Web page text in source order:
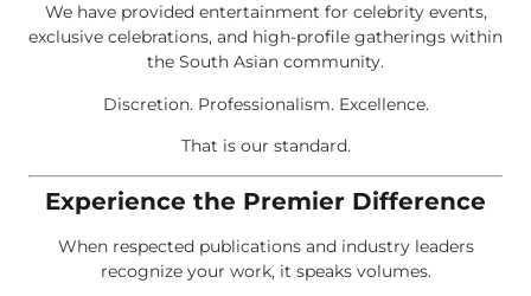
We have provided entertainment for celebrity events,
exclusive celebrations, and high-profile gatherings within
the South Asian community.
Discretion. Professionalism. Excellence.
That is our standard.
Experience the Premier Difference
When respected publications and industry leaders
recognize your work, it speaks volumes.